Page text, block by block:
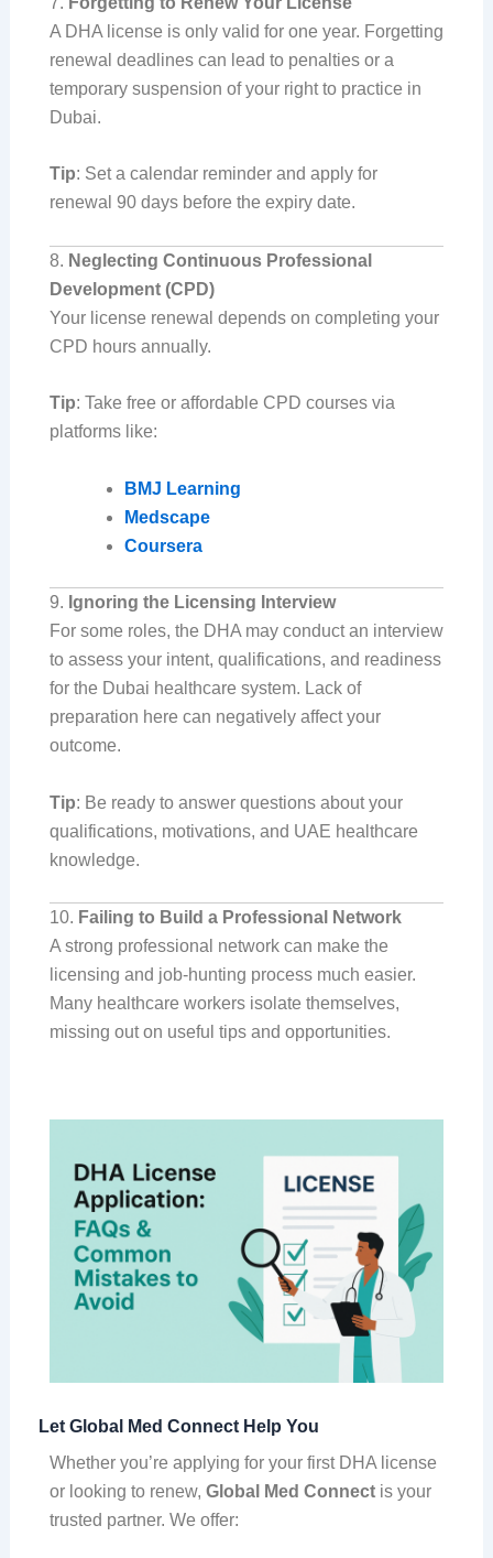
A DHA license is only valid for one year. Forgetting
renewal deadlines can lead to penalties or a
temporary suspension of your right to practice in
Dubai.
Tip: Set a calendar reminder and apply for
renewal 90 days before the expiry date.
8. Neglecting Continuous Professional
Development (CPD)
Your license renewal depends on completing your
CPD hours annually.
Tip: Take free or affordable CPD courses via
platforms like:
BMJ Learning
Medscape
Coursera
9. Ignoring the Licensing Interview
For some roles, the DHA may conduct an interview
to assess your intent, qualifications, and readiness
for the Dubai healthcare system. Lack of
preparation here can negatively affect your
outcome.
Tip: Be ready to answer questions about your
qualifications, motivations, and UAE healthcare
knowledge.
10. Failing to Build a Professional Network
A strong professional network can make the
licensing and job-hunting process much easier.
Many healthcare workers isolate themselves,
missing out on useful tips and opportunities.
Let Global Med Connect Help You
Whether you’re applying for your first DHA license
or looking to renew, Global Med Connectis your
trusted partner. We offer: